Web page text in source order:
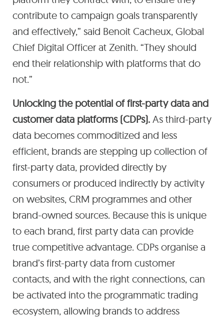
contribute to campaign goals transparently
and effectively,” said Benoit Cacheux, Global
Chief Digital Officer at Zenith. “They should
end their relationship with platforms that do
not.”
Unlocking the potential of first-party data and
customer data platforms (CDPs). As third-party
data becomes commoditized and less
efficient, brands are stepping up collection of
first-party data, provided directly by
consumers or produced indirectly by activity
on websites, CRM programmes and other
brand-owned sources. Because this is unique
to each brand, first party data can provide
true competitive advantage. CDPs organise a
brand’s first-party data from customer
contacts, and with the right connections, can
be activated into the programmatic trading
ecosystem, allowing brands to address